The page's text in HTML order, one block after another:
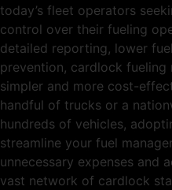
today’s fleet operators
control over their fueling
detailed reporting, lower
prevention, cardlock fueling
simpler and more cost-
handful of trucks or a
hundreds of vehicles,
streamline your fuel
unnecessary expenses and
vast network of cardlock